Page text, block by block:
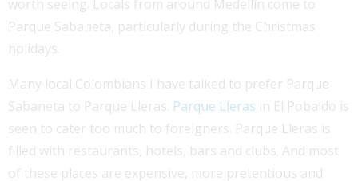
worth seeing. Locals from around Medellín come to
Parque Sabaneta, particularly during the Christmas
holidays.
Many local Colombians I have talked to prefer Parque
Sabaneta to Parque Lleras. Parque Lleras in El Pobaldo is
seen to cater too much to foreigners. Parque Lleras is
filled with restaurants, hotels, bars and clubs. And most
of these places are expensive, more pretentious and